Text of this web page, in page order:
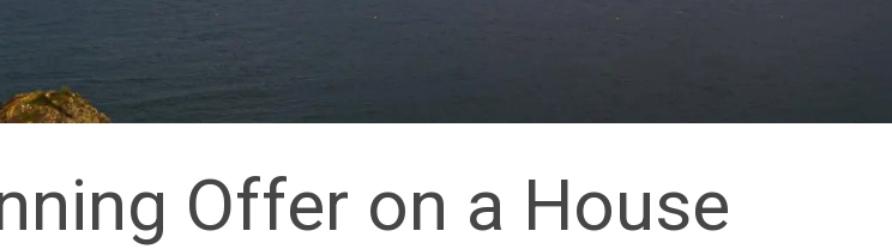
Offer on a House